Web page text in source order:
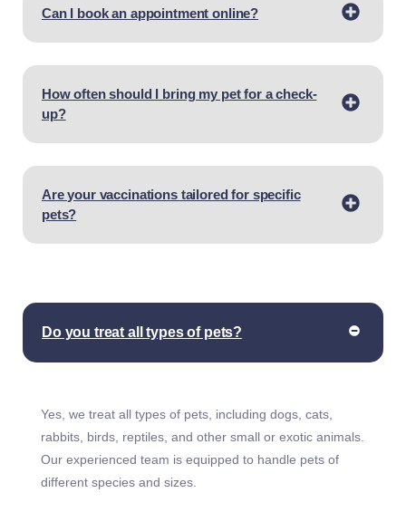
Can I book an appointment online?
How often should I bring my pet for a check-
up?
Are your vaccinations tailored for specific
pets?
Do you treat all types of pets?
Yes, we treat all types of pets, including dogs, cats,
rabbits, birds, reptiles, and other small or exotic animals.
Our experienced team is equipped to handle pets of
different species and sizes.